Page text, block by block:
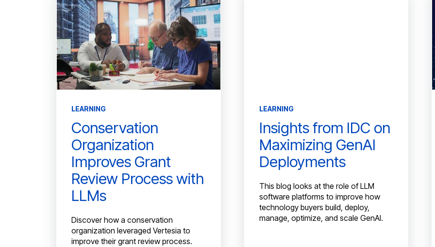
LEARNING
Conservation
Organization
Improves Grant
Review Process with
LLMs
Discover how a conservation
organization leveraged Vertesia to
improve their grant review process.
LEARNING
Insights from IDC on
Maximizing GenAI
Deployments
This blog looks at the role of LLM
software platforms to improve how
technology buyers build, deploy,
manage, optimize, and scale GenAI.